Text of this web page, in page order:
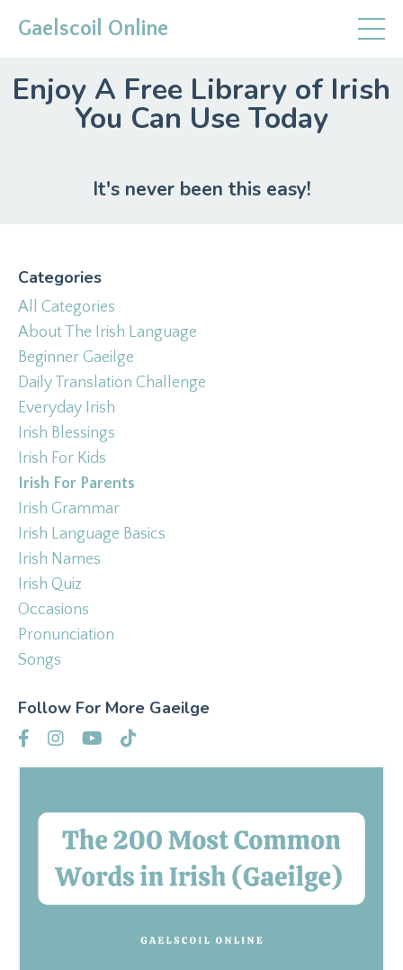
Gaelscoil Online
Enjoy A Free Library of Irish
You Can Use Today
It's never been this easy!
Categories
All Categories
About The Irish Language
Beginner Gaeilge
Daily Translation Challenge
Everyday Irish
Irish Blessings
Irish For Kids
Irish For Parents
Irish Grammar
Irish Language Basics
Irish Names
Irish Quiz
Occasions
Pronunciation
Songs
Follow For More Gaeilge